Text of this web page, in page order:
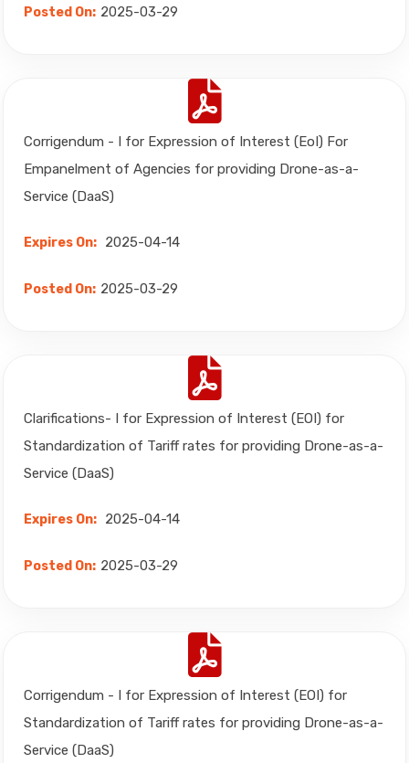
Posted On: 2025-03-29
Corrigendum - I for Expression of Interest (EoI) For
Empanelment of Agencies for providing Drone-as-a-
Service (DaaS)
Expires On: 2025-04-14
Posted On: 2025-03-29
Clarifications- I for Expression of Interest (EOI) for
Standardization of Tariff rates for providing Drone-as-a-
Service (DaaS)
Expires On: 2025-04-14
Posted On: 2025-03-29
Corrigendum - I for Expression of Interest (EOI) for
Standardization of Tariff rates for providing Drone-as-a-
Service (DaaS)